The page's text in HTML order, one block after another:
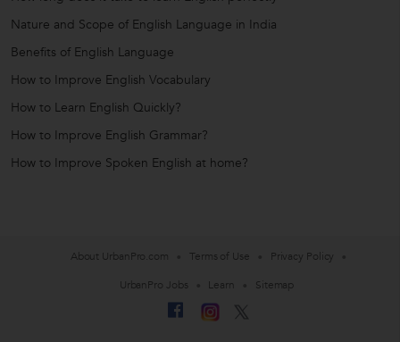
Nature and Scope of English Language in India
Benefits of English Language
How to Improve English Vocabulary
How to Learn English Quickly?
How to Improve English Grammar?
How to Improve Spoken English at home?
About UrbanPro.com Terms of Use
Privacy Policy
UrbanPro Jobs
Learn Sitemap